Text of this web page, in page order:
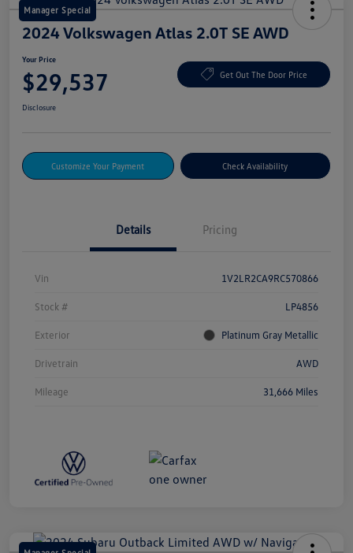
Manager Special
2024 Volkswagen Atlas 2.0T SE AWD
Your Price
$29,537 Get Out The Door Price
Disclosure
Customize Your Payment Check Availability
Details Pricing
Vin 1V2LR2CA9RC570866
Stock # LP4856
Exterior Platinum Gray Metallic
Drivetrain AWD
Mileage 31,666 Miles